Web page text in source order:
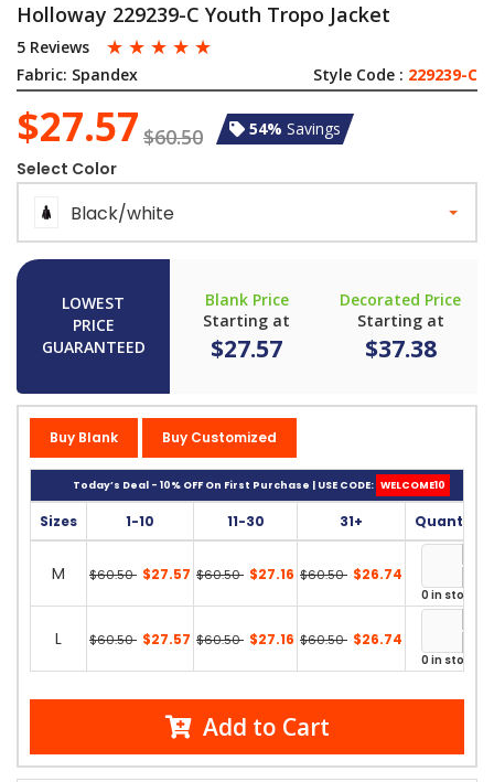
Holloway 229239-C Youth Tropo Jacket
5 Reviews ☆ ☆ ☆ ☆ ☆
Fabric: Spandex Style Code : 229239-C
$27.57 $60.50 54% Savings
Select Color
Black/white
LOWEST
PRICE
GUARANTEED
Blank Price
Starting at
$27.57
Decorated Price
Starting at
$37.38
Buy Blank Buy Customized
Today’s Deal - 10% OFF On First Purchase | USE CODE: WELCOME10
Sizes 1-10 11-30 31+ Quantity
M $60.50 $27.57 $60.50 $27.16 $60.50 $26.74
0 in stock
L $60.50 $27.57 $60.50 $27.16 $60.50 $26.74
0 in stock
Add to Cart